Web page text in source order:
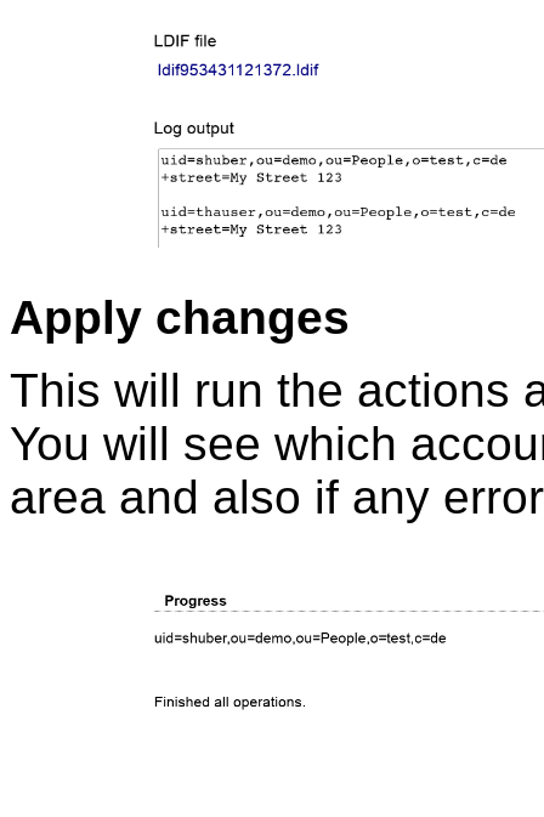
Apply changes
This will run the actions
You will see which
area and also if any